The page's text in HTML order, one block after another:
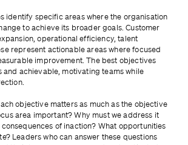
identify specific areas where the organisation
to achieve its broader goals. Customer
operational efficiency, talent
represent actionable areas where focused
improvement. The best objectives
and achievable, motivating teams while
objective matters as much as the objective
area important? Why must we address it
consequences of inaction? What opportunities
Leaders who can answer these questions